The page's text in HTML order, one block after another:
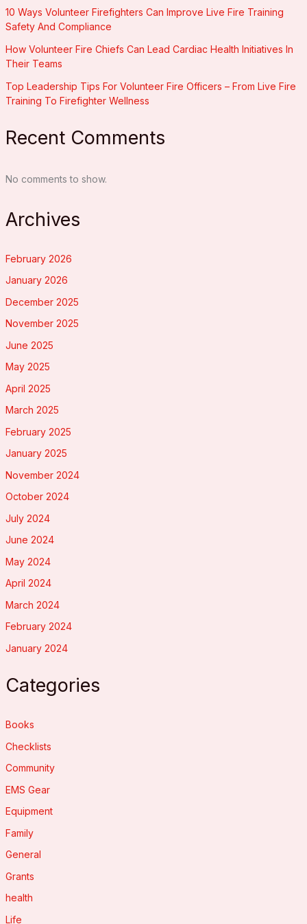
10 Ways Volunteer Firefighters Can Improve Live Fire Training
Safety And Compliance
How Volunteer Fire Chiefs Can Lead Cardiac Health Initiatives In
Their Teams
Top Leadership Tips For Volunteer Fire Officers – From Live Fire
Training To Firefighter Wellness
Recent Comments
No comments to show.
Archives
February 2026
January 2026
December 2025
November 2025
June 2025
May 2025
April 2025
March 2025
February 2025
January 2025
November 2024
October 2024
July 2024
June 2024
May 2024
April 2024
March 2024
February 2024
January 2024
Categories
Books
Checklists
Community
EMS Gear
Equipment
Family
General
Grants
health
Life